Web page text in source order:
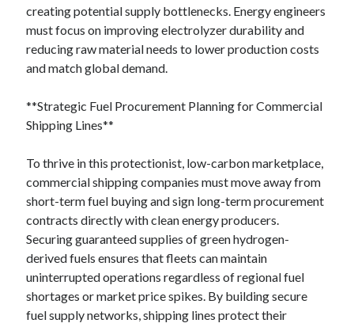
creating potential supply bottlenecks. Energy engineers
must focus on improving electrolyzer durability and
reducing raw material needs to lower production costs
and match global demand.
**Strategic Fuel Procurement Planning for Commercial
Shipping Lines**
To thrive in this protectionist, low-carbon marketplace,
commercial shipping companies must move away from
short-term fuel buying and sign long-term procurement
contracts directly with clean energy producers.
Securing guaranteed supplies of green hydrogen-
derived fuels ensures that fleets can maintain
uninterrupted operations regardless of regional fuel
shortages or market price spikes. By building secure
fuel supply networks, shipping lines protect their